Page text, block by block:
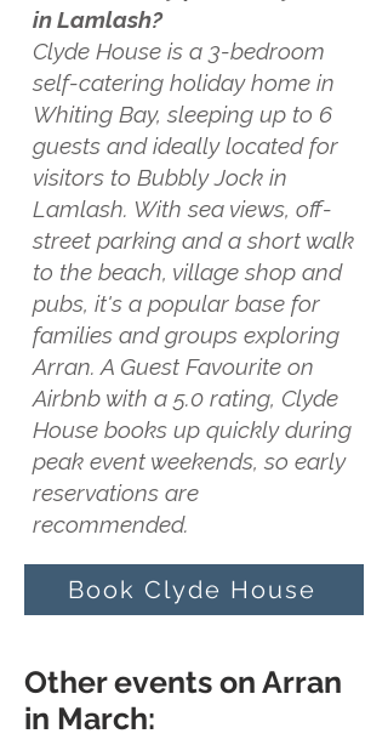
in Lamlash?
Clyde House is a 3-bedroom
self-catering holiday home in
Whiting Bay, sleeping up to 6
guests and ideally located for
visitors to Bubbly Jock in
Lamlash. With sea views, off-
street parking and a short walk
to the beach, village shop and
pubs, it's a popular base for
families and groups exploring
Arran. A Guest Favourite on
Airbnb with a 5.0 rating, Clyde
House books up quickly during
peak event weekends, so early
reservations are
recommended.
Book Clyde House
Other events on Arran
in March: